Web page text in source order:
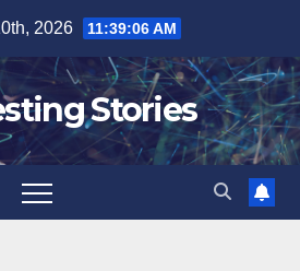
2026 11:39:07 AM
Stories